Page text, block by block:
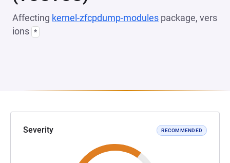
Affecting kernel-zfcpdump-modules package, vers
ions *
Severity RECOMMENDED